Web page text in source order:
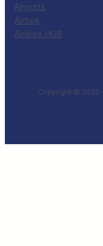
Airports
Airbus
Airlines HUB
Copyright © 2025 ·